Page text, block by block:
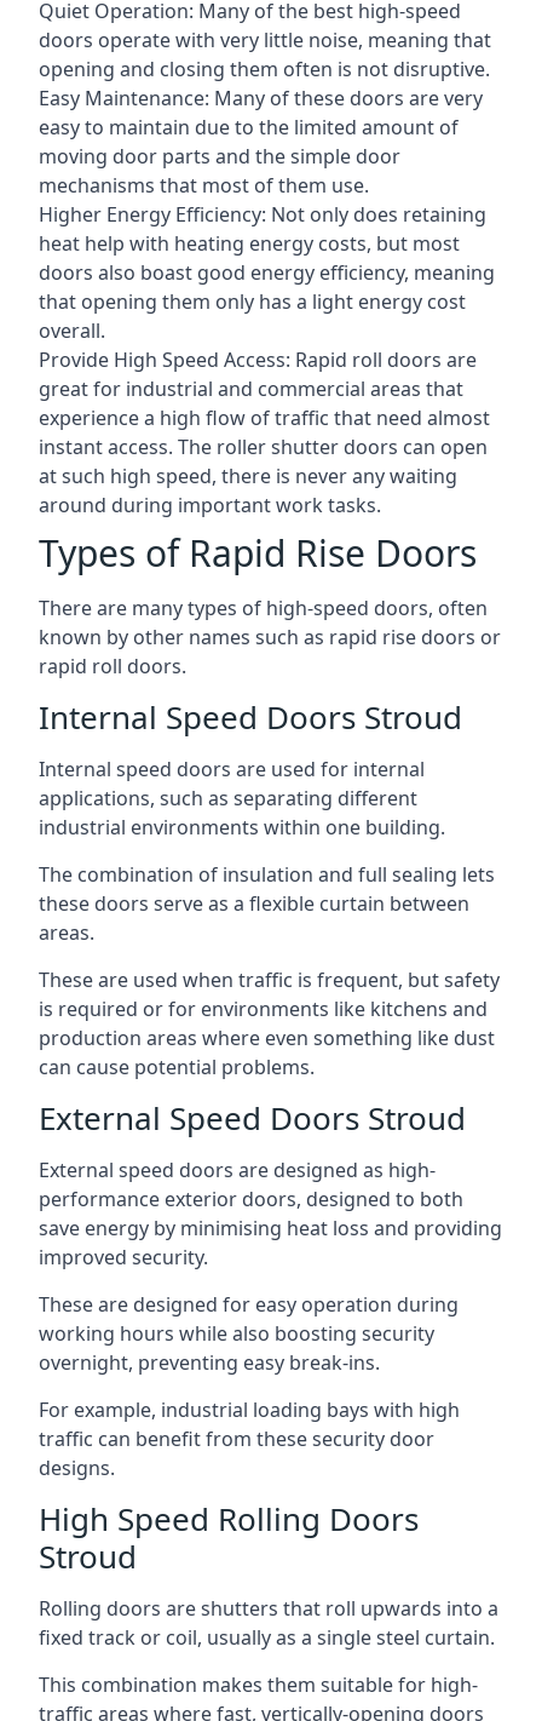
Quiet Operation: Many of the best high-speed
doors operate with very little noise, meaning that
opening and closing them often is not disruptive.
Easy Maintenance: Many of these doors are very
easy to maintain due to the limited amount of
moving door parts and the simple door
mechanisms that most of them use.
Higher Energy Efficiency: Not only does retaining
heat help with heating energy costs, but most
doors also boast good energy efficiency, meaning
that opening them only has a light energy cost
overall.
Provide High Speed Access: Rapid roll doors are
great for industrial and commercial areas that
experience a high flow of traffic that need almost
instant access. The roller shutter doors can open
at such high speed, there is never any waiting
around during important work tasks.
Types of Rapid Rise Doors
There are many types of high-speed doors, often
known by other names such as rapid rise doors or
rapid roll doors.
Internal Speed Doors Stroud
Internal speed doors are used for internal
applications, such as separating different
industrial environments within one building.
The combination of insulation and full sealing lets
these doors serve as a flexible curtain between
areas.
These are used when traffic is frequent, but safety
is required or for environments like kitchens and
production areas where even something like dust
can cause potential problems.
External Speed Doors Stroud
External speed doors are designed as high-
performance exterior doors, designed to both
save energy by minimising heat loss and providing
improved security.
These are designed for easy operation during
working hours while also boosting security
overnight, preventing easy break-ins.
For example, industrial loading bays with high
traffic can benefit from these security door
designs.
High Speed Rolling Doors
Stroud
Rolling doors are shutters that roll upwards into a
fixed track or coil, usually as a single steel curtain.
This combination makes them suitable for high-
traffic areas where fast, vertically-opening doors